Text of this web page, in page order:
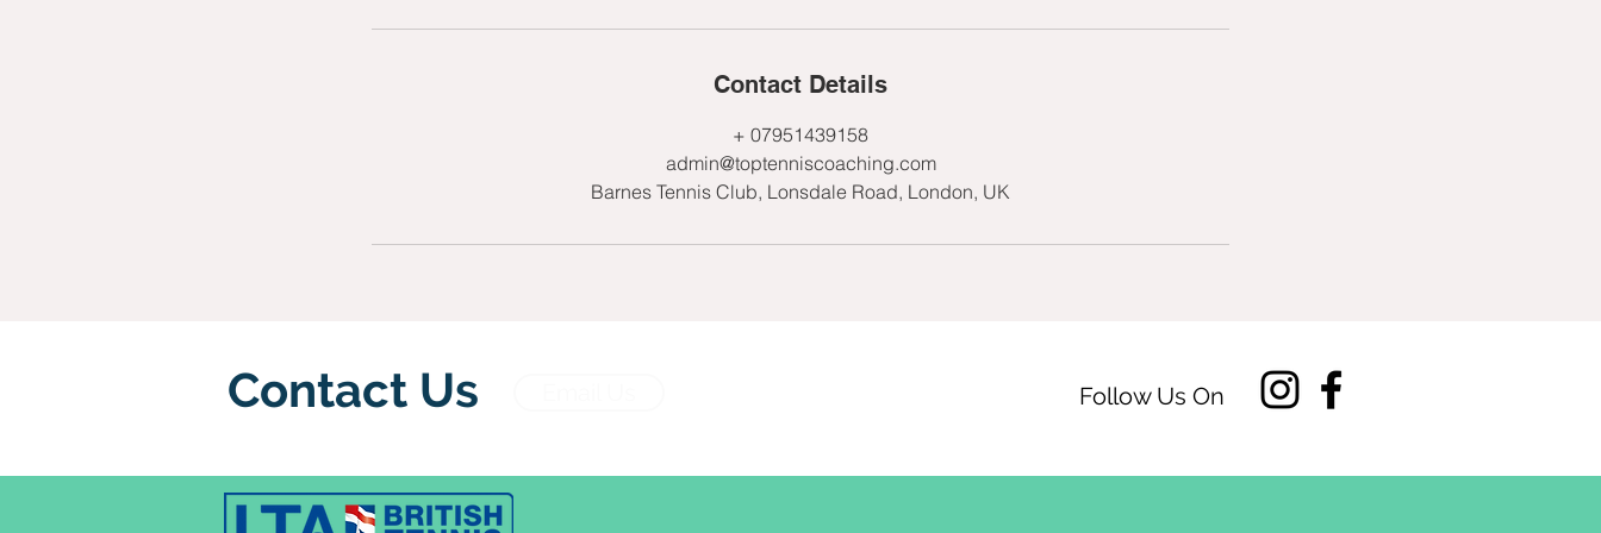
Contact Details
+ 07951439158
admin@toptenniscoaching.com
Barnes Tennis Club, Lonsdale Road, London, UK
Contact Us Follow Us On